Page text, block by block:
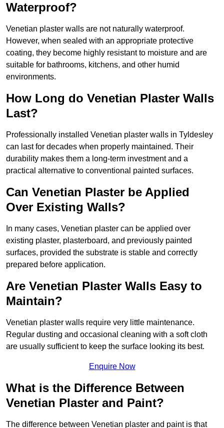
Waterproof?
Venetian plaster walls are not naturally waterproof.
However, when sealed with an appropriate protective
coating, they become highly resistant to moisture and are
suitable for bathrooms, kitchens, and other humid
environments.
How Long do Venetian Plaster Walls
Last?
Professionally installed Venetian plaster walls in Tyldesley
can last for decades when properly maintained. Their
durability makes them a long-term investment and a
practical alternative to conventional painted surfaces.
Can Venetian Plaster be Applied
Over Existing Walls?
In many cases, Venetian plaster can be applied over
existing plaster, plasterboard, and previously painted
surfaces, provided the substrate is stable and correctly
prepared before application.
Are Venetian Plaster Walls Easy to
Maintain?
Venetian plaster walls require very little maintenance.
Regular dusting and occasional cleaning with a soft cloth
are usually sufficient to keep the surface looking its best.
Enquire Now
What is the Difference Between
Venetian Plaster and Paint?
The difference between Venetian plaster and paint is that